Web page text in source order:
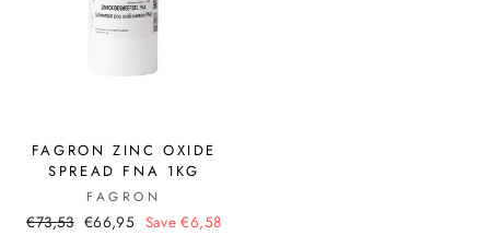
FAGRON ZINC OXIDE
SPREAD FNA 1KG
FAGRON
Regular
€73,53 Sale
€66,95 Save €6,58